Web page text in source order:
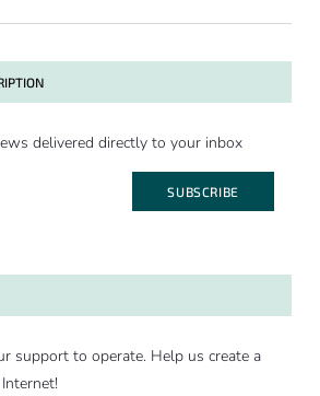
delivered directly to your inbox
SUBSCRIBE
support to operate. Help us create a